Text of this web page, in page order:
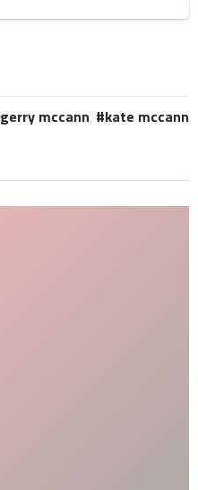
gerry mccann, kate mccann